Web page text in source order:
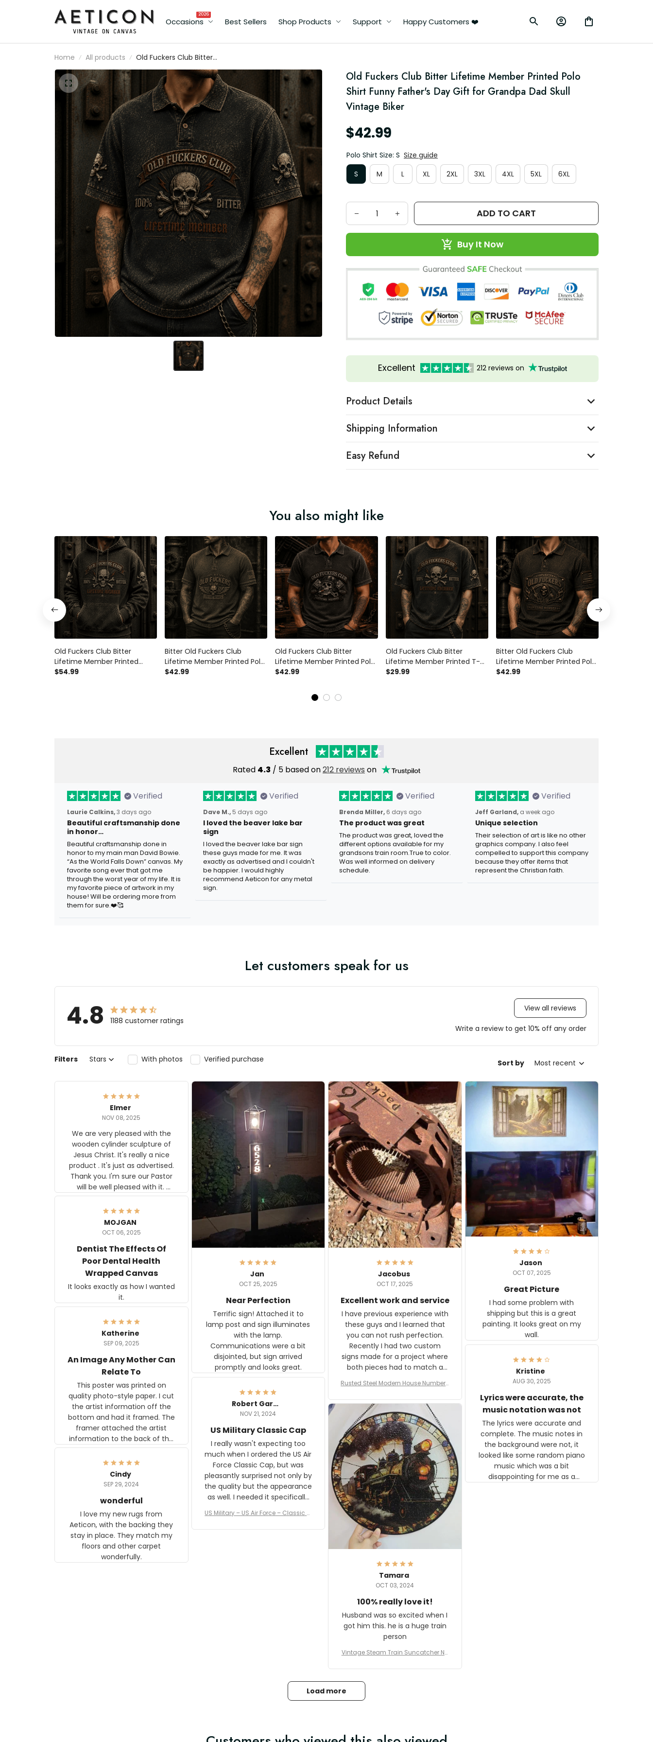
Occasions
2026
Best Sellers Shop Products Support Happy Customers ❤️
Home All products
Old Fuckers Club Bitter
Lifetime Member Printed
Polo Shirt Funny Father's
Day Gift for Grandpa Dad
Skull Vintage Biker
Old Fuckers Club Bitter Lifetime Member Printed Polo
Shirt Funny Father's Day Gift for Grandpa Dad Skull
Vintage Biker
$42.99
Polo Shirt Size: S Size guide
S
M L XL 2XL 3XL 4XL 5XL 6XL
ADD TO CART
Buy It Now
Excellent 212 reviews on
Product Details
Shipping Information
Easy Refund
You also might like
Old Fuckers Club Bitter
Lifetime Member Printed
Hoodie Funny Father's Day
$54.99
Bitter Old Fuckers Club
Lifetime Member Printed Polo
Shirt Funny Biker Skull Gift for
$42.99
Old Fuckers Club Bitter
Lifetime Member Printed Polo
Shirt Funny Biker Skull Graphic
$42.99
Old Fuckers Club Bitter
Lifetime Member Printed T-
Shirt Funny Father's Day Gift
$29.99
Bitter Old Fuckers Club
Lifetime Member Printed Polo
Shirt Funny Skull Biker Gift for
$42.99
Excellent
Rated 4.3 / 5 based on212 reviews on
Verified
Laurie Calkins,3 days ago
Beautiful craftsmanship done
in honor…
Beautiful craftsmanship done in
honor to my main man David Bowie.
“As the World Falls Down” canvas. My
favorite song ever that got me
through the worst year of my life. It is
my favorite piece of artwork in my
house! Will be ordering more from
them for sure.❤️🥰
Verified
Dave M., 5 days ago
I loved the beaver lake bar
sign
I loved the beaver lake bar sign
these guys made for me. It was
exactly as advertised and I couldn't
be happier. I would highly
recommend Aeticon for any metal
sign.
Verified
Brenda Miller, 6 days ago
The product was great
The product was great, loved the
different options available for my
grandsons train room.True to color.
Was well informed on delivery
schedule.
Verified
Jeff Garland, a week ago
Unique selection
Their selection of art is like no other
graphics company. I also feel
compelled to support this company
because they offer items that
represent the Christian faith.
Let customers speak for us
4.8 1188 customer ratings
View all reviews
Write a review to get 10% off any order
Filters Stars With photos Verified purchase Sort by Most recent
Elmer
NOV 08, 2025
We are very pleased with the
wooden cylinder sculpture of
Jesus Christ. It's really a nice
product . It's just as advertised.
Thank you. I'm sure our Pastor
will be well pleased with it.
Elmer
Jan
OCT 25, 2025
Near Perfection
Terrific sign! Attached it to
lamp post and sign illuminates
with the lamp.
Communications were a bit
disjointed, but sign arrived
promptly and looks great.
Jacobus
OCT 17, 2025
Excellent work and service
I have previous experience with
these guys and I learned that
you can not rush perfection.
Recently I had two custom
signs made for a project where
both pieces had to match a
The rust on Aeticon’s pieces are
an exact match to the 80 year
old rust. Maybe luck, but it looks
awesome. Aeticon is currently
crafting the generator signs
and I'm very excited to see the
result.
Rusted Steel Modern House Number f
Plate, House Numbers Modern
Jason
OCT 07, 2025
Great Picture
I had some problem with
shipping but this is a great
painting. It looks great on my
wall.
MOJGAN
OCT 06, 2025
Dentist The Effects Of
Poor Dental Health
Wrapped Canvas
It looks exactly as how I wanted
it.
Katherine
SEP 09, 2025
An Image Any Mother Can
Relate To
This poster was printed on
quality photo-style paper. I cut
the artist information off the
bottom and had it framed. The
framer attached the artist
information to the back of the
frame. The image is beautiful
and any mother will be able to
relate to it. It is a gift to my
daughter, who just became a
Kristine
AUG 30, 2025
Lyrics were accurate, the
music notation was not
The lyrics were accurate and
complete. The music notes in
the background were not, it
looked like some random piano
music which was a bit
disappointing for me as a
Robert Gardner
NOV 21, 2024
US Military Classic Cap
I really wasn't expecting too
much when I ordered the US Air
Force Classic Cap, but was
pleasantly surprised not only by
the quality but the appearance
as well. I needed it specifically
received numerous comments
on it and most wanted to know
US Military – US Air Force – Classic C
Tamara
OCT 03, 2024
100% really love it!
Husband was so excited when I
got him this. he is a huge train
person
Vintage Steam Train Suncatcher No
coration
Cindy
SEP 29, 2024
wonderful
I love my new rugs from
Aeticon, with the backing they
stay in place. They match my
floors and other carpet
wonderfully.
Load more